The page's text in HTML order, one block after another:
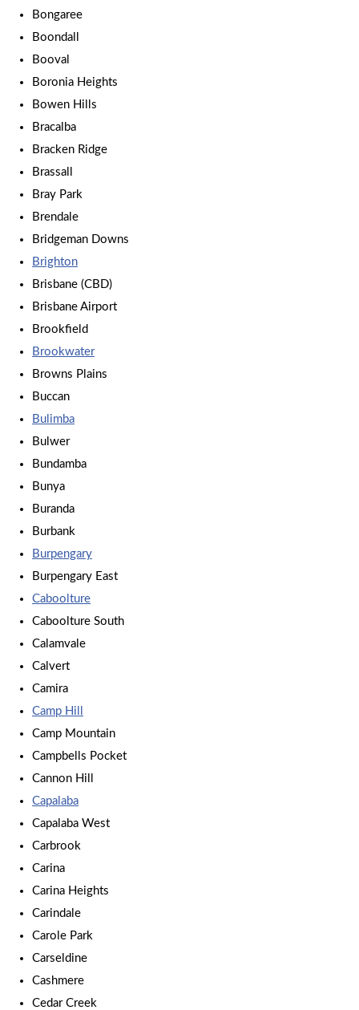
Bongaree
Boondall
Booval
Boronia Heights
Bowen Hills
Bracalba
Bracken Ridge
Brassall
Bray Park
Brendale
Bridgeman Downs
Brighton
Brisbane (CBD)
Brisbane Airport
Brookfield
Brookwater
Browns Plains
Buccan
Bulimba
Bulwer
Bundamba
Bunya
Buranda
Burbank
Burpengary
Burpengary East
Caboolture
Caboolture South
Calamvale
Calvert
Camira
Camp Hill
Camp Mountain
Campbells Pocket
Cannon Hill
Capalaba
Capalaba West
Carbrook
Carina
Carina Heights
Carindale
Carole Park
Carseldine
Cashmere
Cedar Creek